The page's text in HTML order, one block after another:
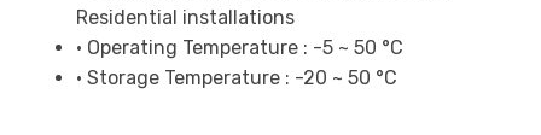
Residential installations
• Operating Temperature : -5 ~ 50 °C
• Storage Temperature : -20 ~ 50 °C